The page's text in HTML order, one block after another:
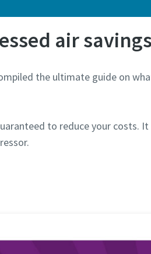
air savings
the ultimate guide on
to reduce your costs.